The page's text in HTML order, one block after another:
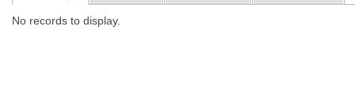
No records to display.